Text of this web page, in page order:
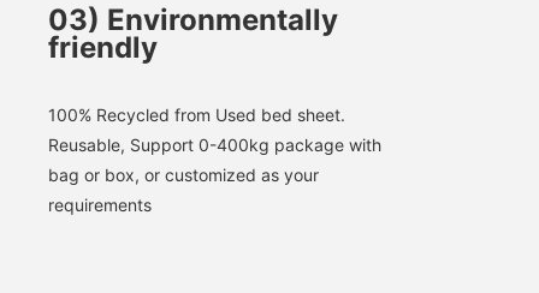
03) Environmentally
friendly
100% Recycled from Used bed sheet.
Reusable, Support 0-400kg package with
requirements